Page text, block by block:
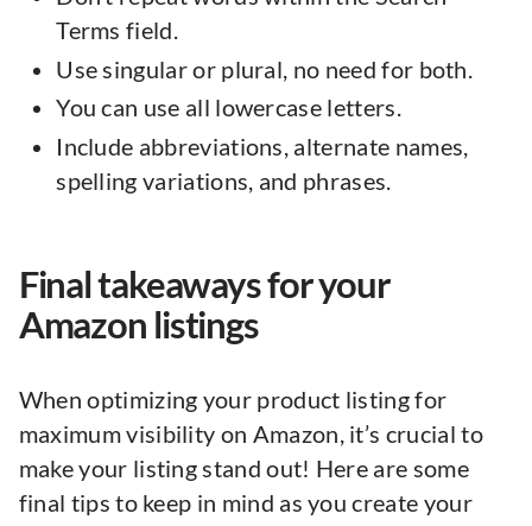
Terms field.
Use singular or plural, no need for both.
You can use all lowercase letters.
Include abbreviations, alternate names,
spelling variations, and phrases.
Final takeaways for your
Amazon listings
When optimizing your product listing for
maximum visibility on Amazon, it’s crucial to
make your listing stand out! Here are some
final tips to keep in mind as you create your